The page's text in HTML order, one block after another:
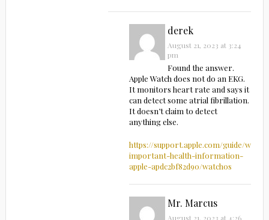
derek
August 21, 2023 at 3:24
pm
Found the answer.
Apple Watch does not do an EKG.
It monitors heart rate and says it
can detect some atrial fibrillation.
It doesn’t claim to detect
anything else.
https://support.apple.com/guide/
important-health-information-
apple-apdc2bf82d90/watchos
Mr. Marcus
August 21, 2023 at 4:26